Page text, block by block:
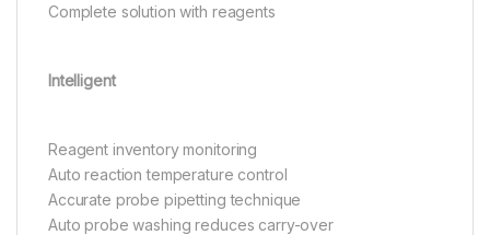
Complete solution with reagents
Intelligent
Reagent inventory monitoring
Auto reaction temperature control
Accurate probe pipetting technique
Auto probe washing reduces carry-over